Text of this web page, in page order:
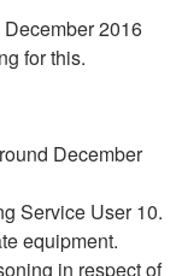
2016
for this.
December
Service User 10.
equipment.
in respect of